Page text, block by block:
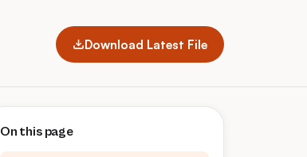
Download Latest File
On this page